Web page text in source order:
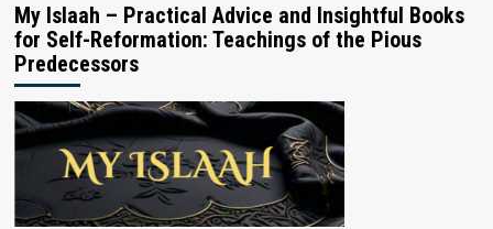
My Islaah – Practical Advice and Insightful Books
for Self-Reformation: Teachings of the Pious
Predecessors